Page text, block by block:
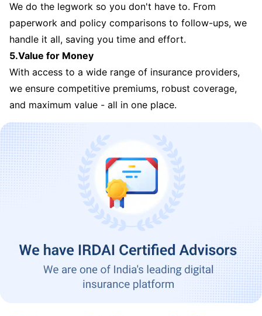
We do the legwork so you don't have to. From
paperwork and policy comparisons to follow-ups, we
handle it all, saving you time and effort.
5.Value for Money
With access to a wide range of insurance providers,
we ensure competitive premiums, robust coverage,
and maximum value - all in one place.